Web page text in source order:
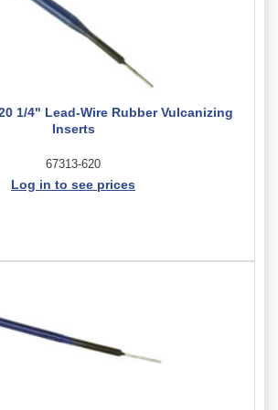
1/4" Lead-Wire Rubber Vulcanizing
Inserts
67313-620
Log in to see prices